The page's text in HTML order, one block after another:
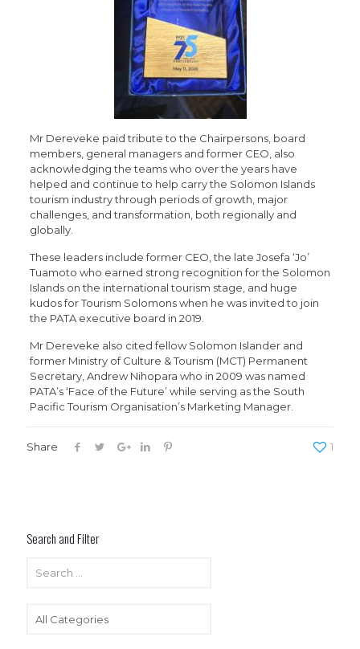
Mr Dereveke paid tribute to the Chairpersons, board
members, general managers and former CEO, also
acknowledging the teams who over the years have
helped and continue to help carry the Solomon Islands
tourism industry through periods of growth, major
challenges, and transformation, both regionally and
globally.
These leaders include former CEO, the late Josefa ‘Jo’
Tuamoto who earned strong recognition for the Solomon
Islands on the international tourism stage, and huge
kudos for Tourism Solomons when he was invited to join
the PATA executive board in 2019.
Mr Dereveke also cited fellow Solomon Islander and
former Ministry of Culture & Tourism (MCT) Permanent
Secretary, Andrew Nihopara who in 2009 was named
PATA’s ‘Face of the Future’ while serving as the South
Pacific Tourism Organisation’s Marketing Manager.
Share 1
Search and Filter